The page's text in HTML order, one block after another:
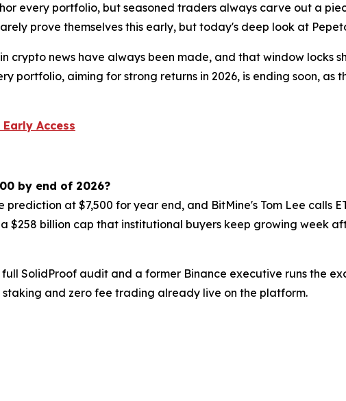
every portfolio, but seasoned traders always carve out a
prove themselves this early, but today's deep look at
crypto news have always been made, and that window locks
portfolio, aiming for strong returns in 2026, is ending soon, as
Access
by end of 2026?
at $7,500 for year end, and BitMine's Tom Lee calls
$258 billion cap that institutional buyers keep growing week
SolidProof audit and a former Binance executive runs the
staking and zero fee trading already live on the platform.